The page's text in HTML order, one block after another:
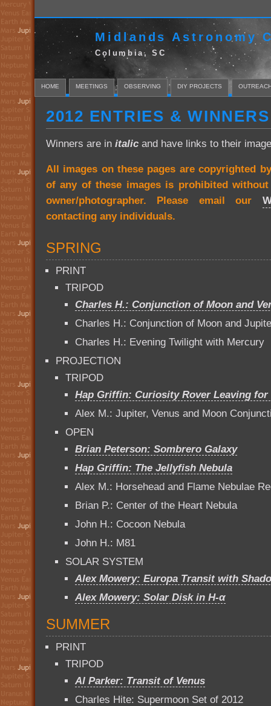
Midlands Astronomy
Columbia, SC
HOME MEETINGS OBSERVING DIY PROJECTS
2012 ENTRIES & WINNERS
Winners are in italic and have links to their
All images on these pages are copyrighted
of any of these images is prohibited
owner/photographer. Please email our
contacting any individuals.
SPRING
PRINT
TRIPOD
Charles H.: Conjunction of Moon and
Charles H.: Conjunction of Moon and
Charles H.: Evening Twilight with Mercury
PROJECTION
TRIPOD
Hap Griffin: Curiosity Rover Leaving for
Alex M.: Jupiter, Venus and Moon
OPEN
Brian Peterson: Sombrero Galaxy
Hap Griffin: The Jellyfish Nebula
Alex M.: Horsehead and Flame Nebulae
Brian P.: Center of the Heart Nebula
John H.: Cocoon Nebula
John H.: M81
SOLAR SYSTEM
Alex Mowery: Europa Transit with
Alex Mowery: Solar Disk in H-α
SUMMER
PRINT
TRIPOD
Al Parker: Transit of Venus
Charles Hite: Supermoon Set of 2012